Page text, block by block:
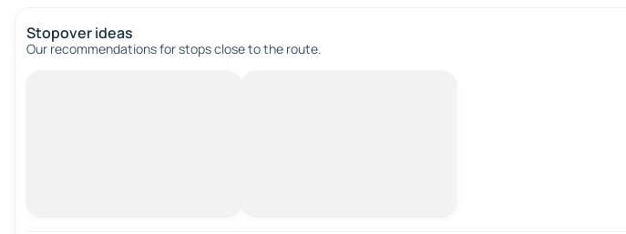
Stopover ideas
Our recommendations for stops close to the route.